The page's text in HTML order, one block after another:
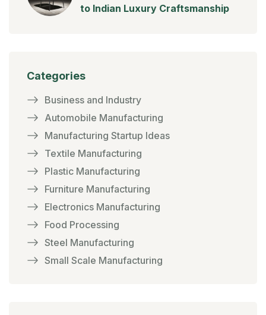
to Indian Luxury Craftsmanship
Categories
Business and Industry
Automobile Manufacturing
Manufacturing Startup Ideas
Textile Manufacturing
Plastic Manufacturing
Furniture Manufacturing
Electronics Manufacturing
Food Processing
Steel Manufacturing
Small Scale Manufacturing